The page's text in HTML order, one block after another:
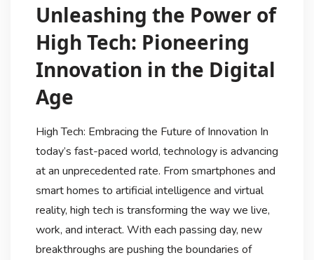
Unleashing the Power of
High Tech: Pioneering
Innovation in the Digital
Age
High Tech: Embracing the Future of Innovation In
today’s fast-paced world, technology is advancing
at an unprecedented rate. From smartphones and
smart homes to artificial intelligence and virtual
reality, high tech is transforming the way we live,
work, and interact. With each passing day, new
breakthroughs are pushing the boundaries of